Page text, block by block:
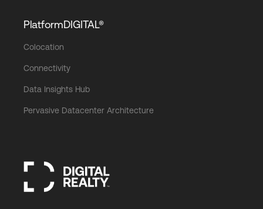
PlatformDIGITAL®
Colocation
Connectivity
Data Insights Hub
Pervasive Datacenter Architecture